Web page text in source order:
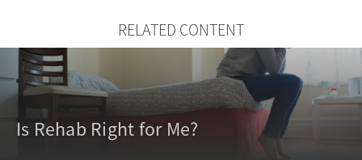
RELATED CONTENT
Is Rehab Right for Me?